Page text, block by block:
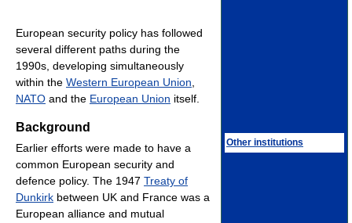
Other institutions
European security policy has followed
several different paths during the
1990s, developing simultaneously
within the Western European Union
NATO and the European Union itself.
Background
Earlier efforts were made to have a
common European security and
defence policy. The 1947 Treaty of
Dunkirk between UK and France was a
European alliance and mutual